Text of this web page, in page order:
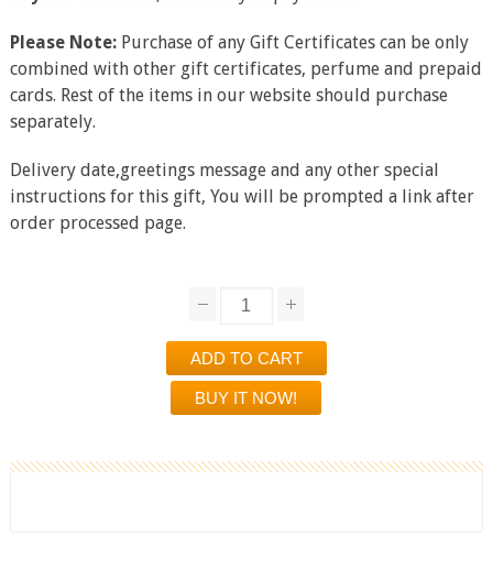
Please Note:Purchase of any Gift Certificates can be only
combined with other gift certificates, perfume and prepaid
cards. Rest of the items in our website should purchase
separately.
Delivery date,greetings message and any other special
instructions for this gift, You will be prompted a link after
order processed page.